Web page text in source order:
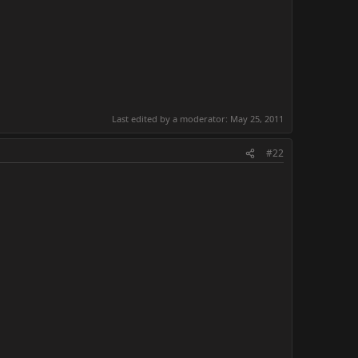
Last edited by a moderator: May 25, 2011
#22